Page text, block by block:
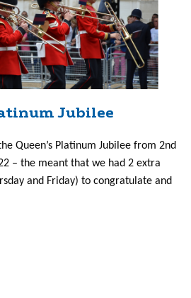
Jubilee
Queen’s Platinum Jubilee from 2nd
– the meant that we had 2 extra
and Friday) to congratulate and